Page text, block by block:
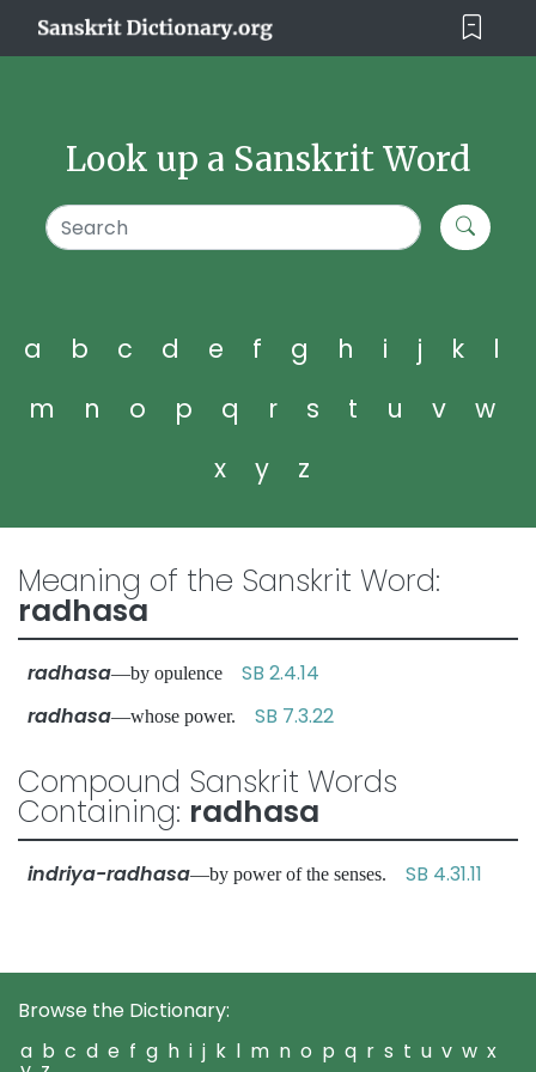
Look up a Sanskrit Word
a b c d e f g h i j k
l
m
n o p q r s t u v
w
x
y z
Meaning of the Sanskrit Word:
radhasa
radhasa—by opulence SB 2.4.14
radhasa—whose power. SB 7.3.22
Compound Sanskrit Words
Containing: radhasa
indriya-radhasa—by power of the senses. SB 4.31.11
Browse the Dictionary:
a b c d e f g h i j k l m n o p q r s t u v w x